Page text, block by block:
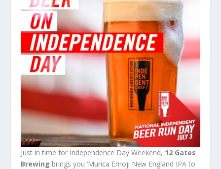
Just in time for Independence Day Weekend, 12 Gates
Brewing brings you ‘Murica Emoji New England IPA to